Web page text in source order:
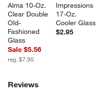
Alma 10-Oz.
Clear Double
Old-
Fashioned
Glass
Sale $5.56
reg. $7.95
Impressions
17-Oz.
Cooler Glass
$2.95
Reviews